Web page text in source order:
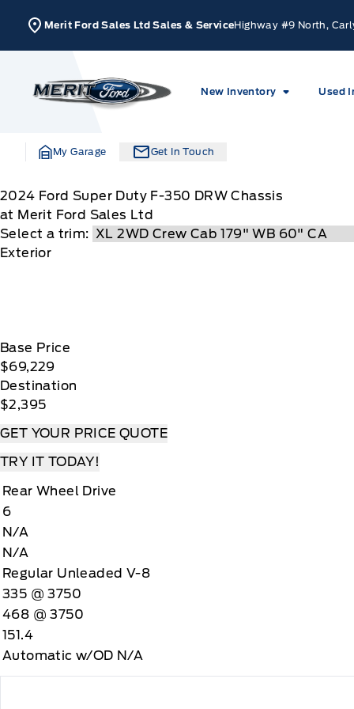
Merit Ford Sales Ltd Sales & ServiceHighway #9 North,
Merit Ford
New Inventory Used
My Garage Get In Touch
2024 Ford Super Duty F-350 DRW Chassis
at Merit Ford Sales Ltd
Select a trim:
Exterior
Base Price
$69,229
Destination
$2,395
GET YOUR PRICE QUOTE
TRY IT TODAY!
Rear Wheel Drive
6
N/A
N/A
Regular Unleaded V-8
335 @ 3750
468 @ 3750
151.4
Automatic w/OD N/A